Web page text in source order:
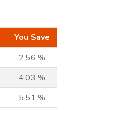
You Save
2.56 %
4.03 %
5.51 %